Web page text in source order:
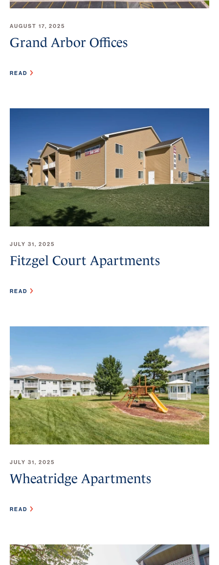
AUGUST 17, 2025
Grand Arbor Offices
READ
JULY 31, 2025
Fitzgel Court Apartments
READ
JULY 31, 2025
Wheatridge Apartments
READ